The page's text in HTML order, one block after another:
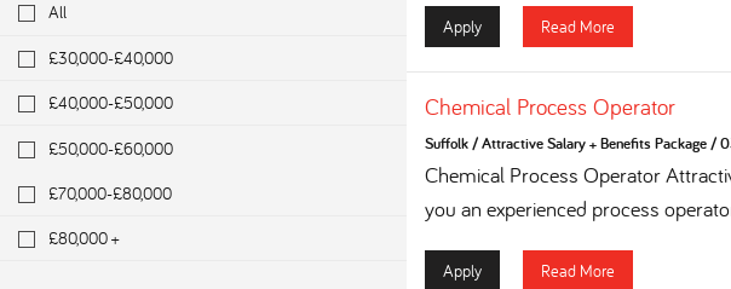
All
£30,000-£40,000
£40,000-£50,000
£50,000-£60,000
£70,000-£80,000
£80,000 +
Apply Read More
Chemical Process Operator
Suffolk/Attractive Salary + Benefits Package/
Chemical Process Operator
you an experienced process
Apply Read More